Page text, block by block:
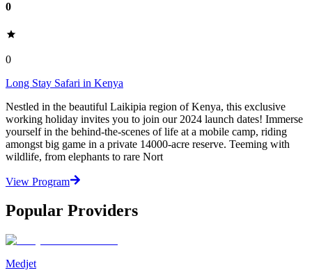
0
0
Long Stay Safari in Kenya
Nestled in the beautiful Laikipia region of Kenya, this exclusive
working holiday invites you to join our 2024 launch dates! Immerse
yourself in the behind-the-scenes of life at a mobile camp, riding
amongst big game in a private 14000-acre reserve. Teeming with
wildlife, from elephants to rare Nort
View Program
Popular Providers
Medjet